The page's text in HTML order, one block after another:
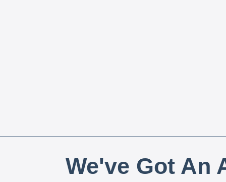
We've Got An